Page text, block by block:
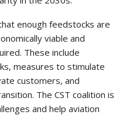
enough feedstocks are
viable and
These include
measures to stimulate
customers, and
The CST coalition is
and help aviation